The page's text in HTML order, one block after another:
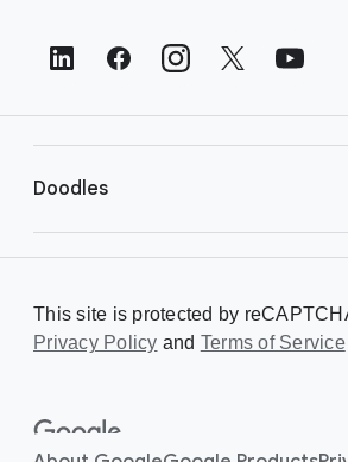
s
Doodles
Creating a Doodle
About
This site is protected by
Privacy Policy and Terms of Service